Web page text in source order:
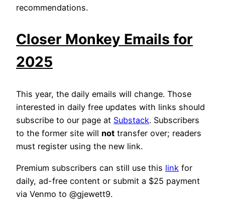
recommendations.
Closer Monkey Emails for
2025
This year, the daily emails will change. Those
interested in daily free updates with links should
subscribe to our page at Substack. Subscribers
to the former site will not transfer over; readers
must register using the new link.
Premium subscribers can still use this link for
daily, ad-free content or submit a $25 payment
via Venmo to @gjewett9.